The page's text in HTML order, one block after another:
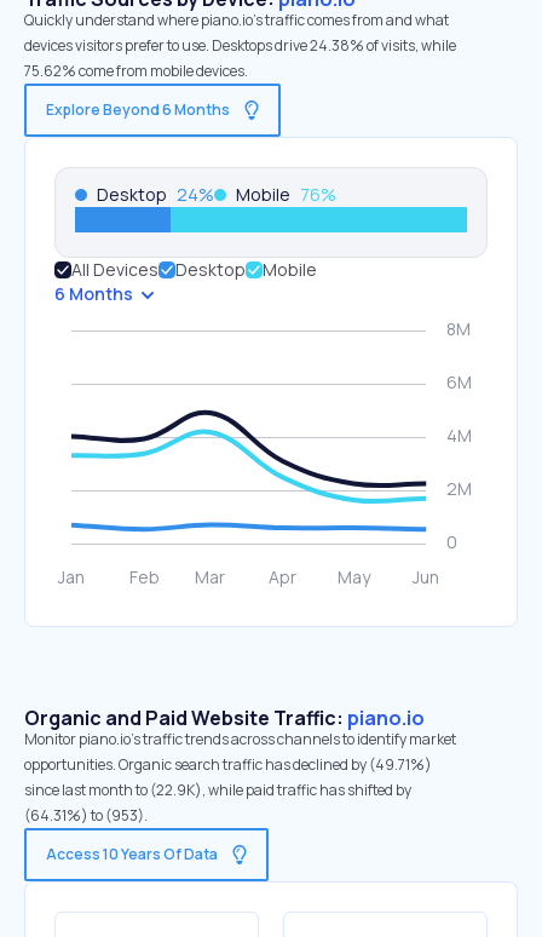
Quickly understand where piano.io’s traffic comes from and what
devices visitors prefer to use. Desktops drive 24.38% of visits, while
75.62% come from mobile devices.
Explore Beyond 6 Months
Desktop 24% Mobile 76%
All Devices Desktop
Mobile
6 Months
Organic and Paid Website Traffic: piano.io
Monitor piano.io's traffic trends across channels to identify market
opportunities. Organic search traffic has declined by (49.71%)
since last month to (22.9K), while paid traffic has shifted by
(64.31%) to (953).
Access 10 Years Of Data